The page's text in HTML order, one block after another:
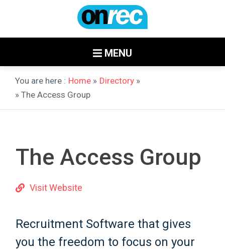
MENU
You are here : Home » Directory »
» The Access Group
The Access Group
Visit Website
Recruitment Software that gives
you the freedom to focus on your